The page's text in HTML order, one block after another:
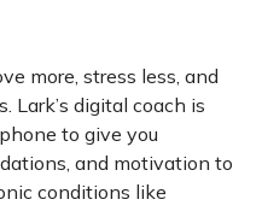
more, stress less, and
Lark’s digital coach is
to give you
and motivation to
conditions like